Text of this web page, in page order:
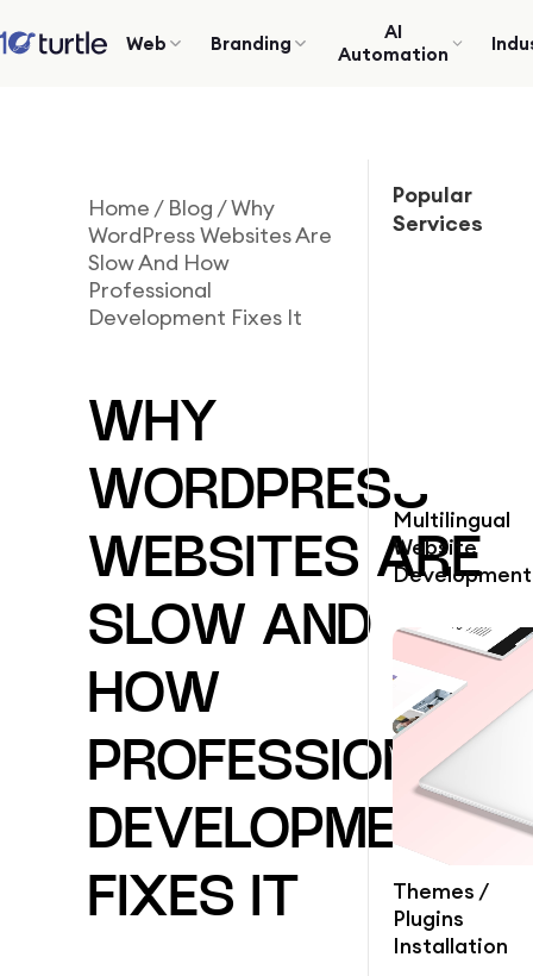
Web Branding
AI
Automation
Home / Blog /Why
WordPress Websites Are
Slow And How
Professional
Development Fixes It
WHY
WORDPRESS
WEBSITES ARE
SLOW AND
HOW
PROFESSIONAL
DEVELOPMENT
FIXES IT
Popular
Services
Multilingual
Website
Development
Themes /
Plugins
Installation